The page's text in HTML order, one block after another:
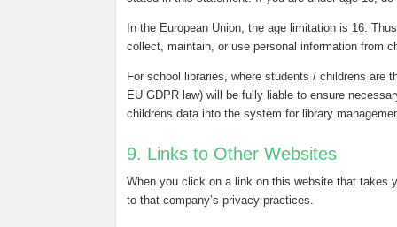
In the European Union, the age limitation is 16.
collect, maintain, or use personal information from
For school libraries, where students / childrens are
EU GDPR law) will be fully liable to ensure
childrens data into the system for library
9. Links to Other Websites
When you click on a link on this website that takes
to that company’s privacy practices.